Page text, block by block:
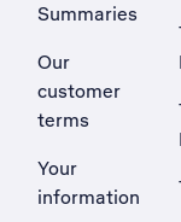
Summaries
Our
customer
terms
Your
information